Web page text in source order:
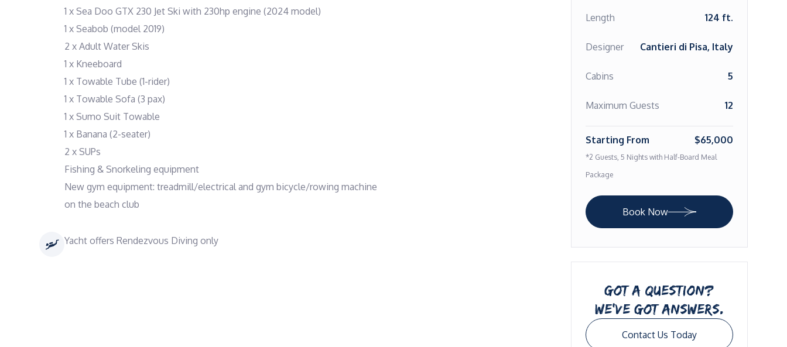
1 x Sea Doo GTX 230 Jet Ski with 230hp engine (2024 model)
1 x Seabob (model 2019)
2 x Adult Water Skis
1 x Kneeboard
1 x Towable Tube (1-rider)
1 x Towable Sofa (3 pax)
1 x Sumo Suit Towable
1 x Banana (2-seater)
2 x SUPs
Fishing & Snorkeling equipment
New gym equipment: treadmill/electrical and gym bicycle/rowing machine
on the beach club
Yacht offers Rendezvous Diving only
Length 124 ft.
Designer Cantieri di Pisa, Italy
Cabins 5
Maximum Guests 12
Starting From $65,000
*2 Guests, 5 Nights with Half-Board Meal
Package
Book Now
GOT A QUESTION?
WE’VE GOT ANSWERS.
Contact Us Today